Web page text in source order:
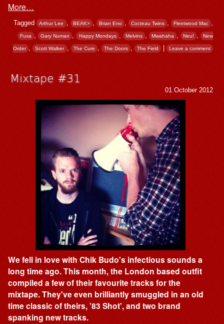
More…
Tagged Arthur Lee , BEAK> , Brian Eno Cocteau Twins , Fleetwood Mac
Fuxa , Gary Numan , Happy Mondays , Melvins , Mwahaha , Neu! , New
Order , Scott Walker , The Cure , The Doors The Field | Leave a comment
Mixtape #31
01 October 2012
We fell in love with Chik Budo's infectious sounds a
long time ago. This month, the London based outfit
compiled a few of their favourite tracks for the
mixtape. They've even brilliantly smuggled in an old
time classic of theirs, '83 Shot', and two brand
spanking new tracks.